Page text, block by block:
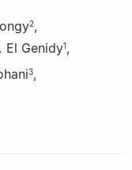
2,
El Genidy1,
3,
Science, Faculty of